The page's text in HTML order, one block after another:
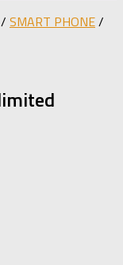
/ SMART PHONE/